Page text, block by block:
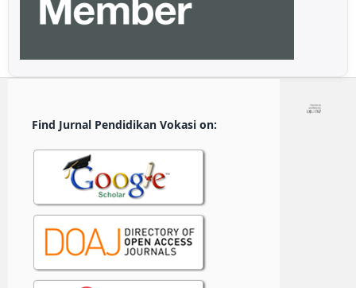
Find Jurnal Pendidikan Vokasi on: